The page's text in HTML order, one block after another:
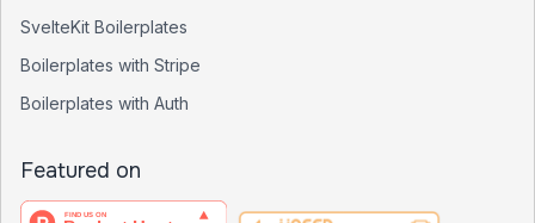
SvelteKit Boilerplates
Boilerplates with Stripe
Boilerplates with Auth
Featured on